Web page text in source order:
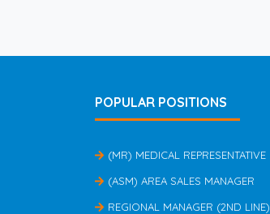
POPULAR POSITIONS
(MR) MEDICAL REPRESENTATIVE
(ASM) AREA SALES MANAGER
REGIONAL MANAGER (2ND LINE)